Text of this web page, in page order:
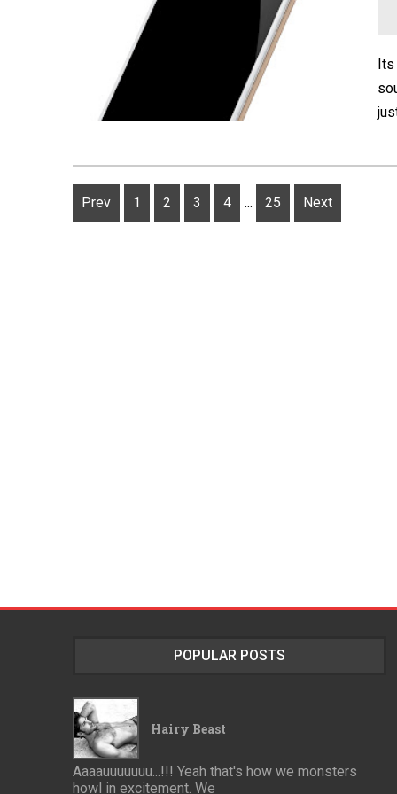
Its
Prev 1 2 3 4 ... 25 Next
POPULAR POSTS
Hairy Beast
Aaaauuuuuuu...!!! Yeah that's how we monsters
howl in excitement. We